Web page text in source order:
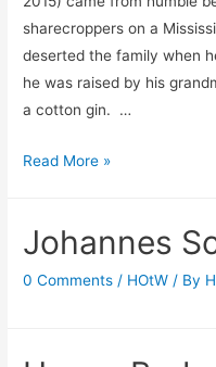
sharecroppers on a
deserted the family when
he was raised by his
a cotton gin. …
Not
cost
Read More »
Johannes
0 Comments / HOtW / By